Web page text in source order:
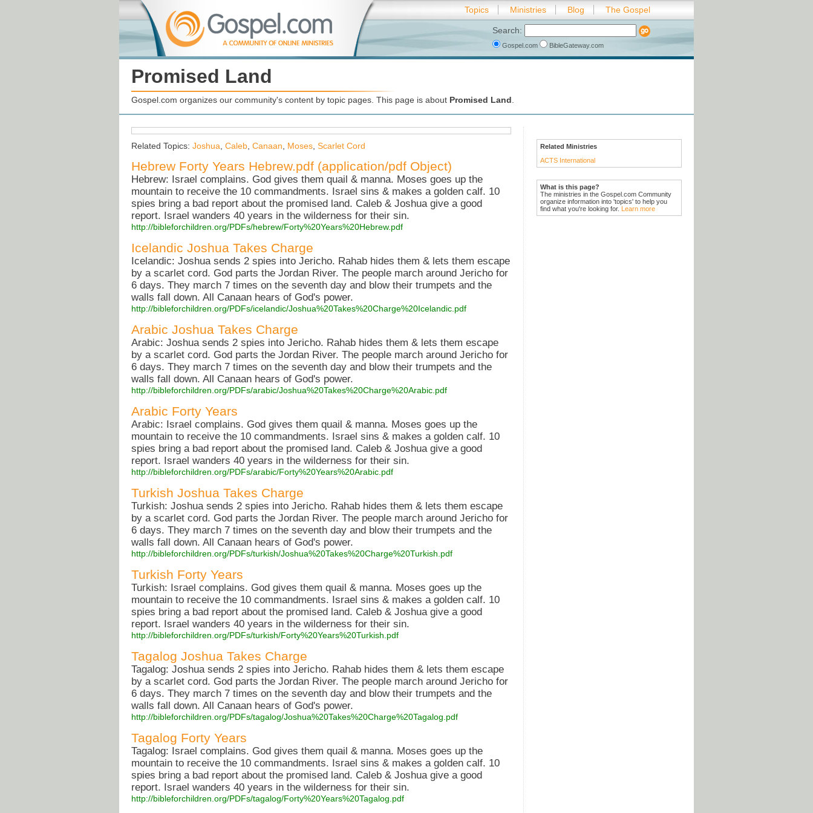
Topics Ministries Blog The Gospel
Search:
Gospel.com BibleGateway.com
Promised Land
Gospel.com organizes our community's content by topic pages. This page is about Promised Land
Related Ministries
ACTS International
What is this page?
The ministries in the Gospel.com Community
organize information into 'topics' to help you
find what you're looking for. Learn more
Related Topics: Joshua Caleb Canaan Moses Scarlet Cord
Hebrew Forty Years Hebrew.pdf (application/pdf Object)
Hebrew: Israel complains. God gives them quail & manna. Moses goes up the
mountain to receive the 10 commandments. Israel sins & makes a golden calf. 10
spies bring a bad report about the promised land. Caleb & Joshua give a good
report. Israel wanders 40 years in the wilderness for their sin.
http://bibleforchildren.org/PDFs/hebrew/Forty%20Years%20Hebrew.pdf
Icelandic Joshua Takes Charge
Icelandic: Joshua sends 2 spies into Jericho. Rahab hides them & lets them escape
by a scarlet cord. God parts the Jordan River. The people march around Jericho for
6 days. They march 7 times on the seventh day and blow their trumpets and the
walls fall down. All Canaan hears of God's power.
http://bibleforchildren.org/PDFs/icelandic/Joshua%20Takes%20Charge%20Icelandic.pdf
Arabic Joshua Takes Charge
Arabic: Joshua sends 2 spies into Jericho. Rahab hides them & lets them escape
by a scarlet cord. God parts the Jordan River. The people march around Jericho for
6 days. They march 7 times on the seventh day and blow their trumpets and the
walls fall down. All Canaan hears of God's power.
http://bibleforchildren.org/PDFs/arabic/Joshua%20Takes%20Charge%20Arabic.pdf
Arabic Forty Years
Arabic: Israel complains. God gives them quail & manna. Moses goes up the
mountain to receive the 10 commandments. Israel sins & makes a golden calf. 10
spies bring a bad report about the promised land. Caleb & Joshua give a good
report. Israel wanders 40 years in the wilderness for their sin.
http://bibleforchildren.org/PDFs/arabic/Forty%20Years%20Arabic.pdf
Turkish Joshua Takes Charge
Turkish: Joshua sends 2 spies into Jericho. Rahab hides them & lets them escape
by a scarlet cord. God parts the Jordan River. The people march around Jericho for
6 days. They march 7 times on the seventh day and blow their trumpets and the
walls fall down. All Canaan hears of God's power.
http://bibleforchildren.org/PDFs/turkish/Joshua%20Takes%20Charge%20Turkish.pdf
Turkish Forty Years
Turkish: Israel complains. God gives them quail & manna. Moses goes up the
mountain to receive the 10 commandments. Israel sins & makes a golden calf. 10
spies bring a bad report about the promised land. Caleb & Joshua give a good
report. Israel wanders 40 years in the wilderness for their sin.
http://bibleforchildren.org/PDFs/turkish/Forty%20Years%20Turkish.pdf
Tagalog Joshua Takes Charge
Tagalog: Joshua sends 2 spies into Jericho. Rahab hides them & lets them escape
by a scarlet cord. God parts the Jordan River. The people march around Jericho for
6 days. They march 7 times on the seventh day and blow their trumpets and the
walls fall down. All Canaan hears of God's power.
http://bibleforchildren.org/PDFs/tagalog/Joshua%20Takes%20Charge%20Tagalog.pdf
Tagalog Forty Years
Tagalog: Israel complains. God gives them quail & manna. Moses goes up the
mountain to receive the 10 commandments. Israel sins & makes a golden calf. 10
spies bring a bad report about the promised land. Caleb & Joshua give a good
report. Israel wanders 40 years in the wilderness for their sin.
http://bibleforchildren.org/PDFs/tagalog/Forty%20Years%20Tagalog.pdf